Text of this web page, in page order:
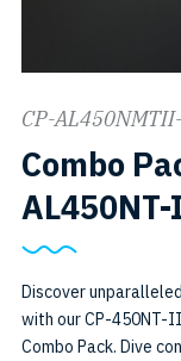
CP-
Combo
Discover
with our CP-450NT-
Combo Pack. Dive